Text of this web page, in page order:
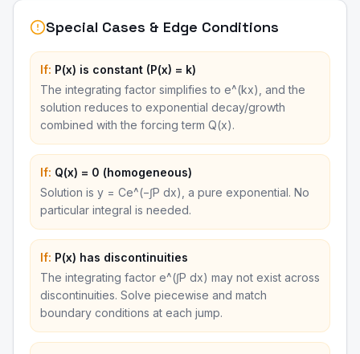
Special Cases & Edge Conditions
If: P(x) is constant (P(x) = k)
The integrating factor simplifies to e^(kx), and the
solution reduces to exponential decay/growth
combined with the forcing term Q(x).
If: Q(x) = 0 (homogeneous)
Solution is y = Ce^(−∫P dx), a pure exponential. No
particular integral is needed.
If: P(x) has discontinuities
The integrating factor e^(∫P dx) may not exist across
discontinuities. Solve piecewise and match
boundary conditions at each jump.